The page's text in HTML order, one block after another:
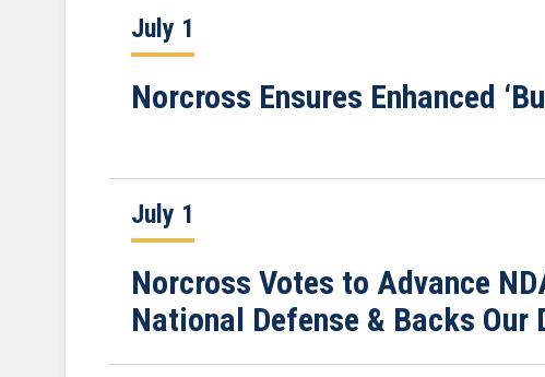
July 1
Norcross Ensures Enhanced
July 1
Norcross Votes to Advance
National Defense & Backs